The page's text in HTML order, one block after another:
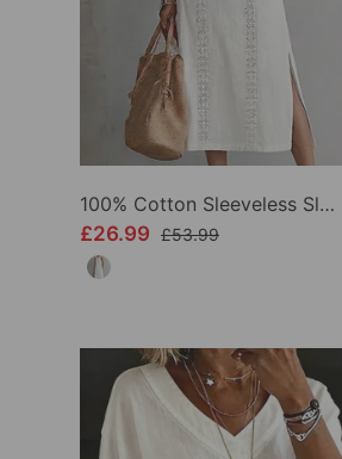
100% Cotton Sleeveless Slit Lace Patchwork Dress
£26.99 £53.99